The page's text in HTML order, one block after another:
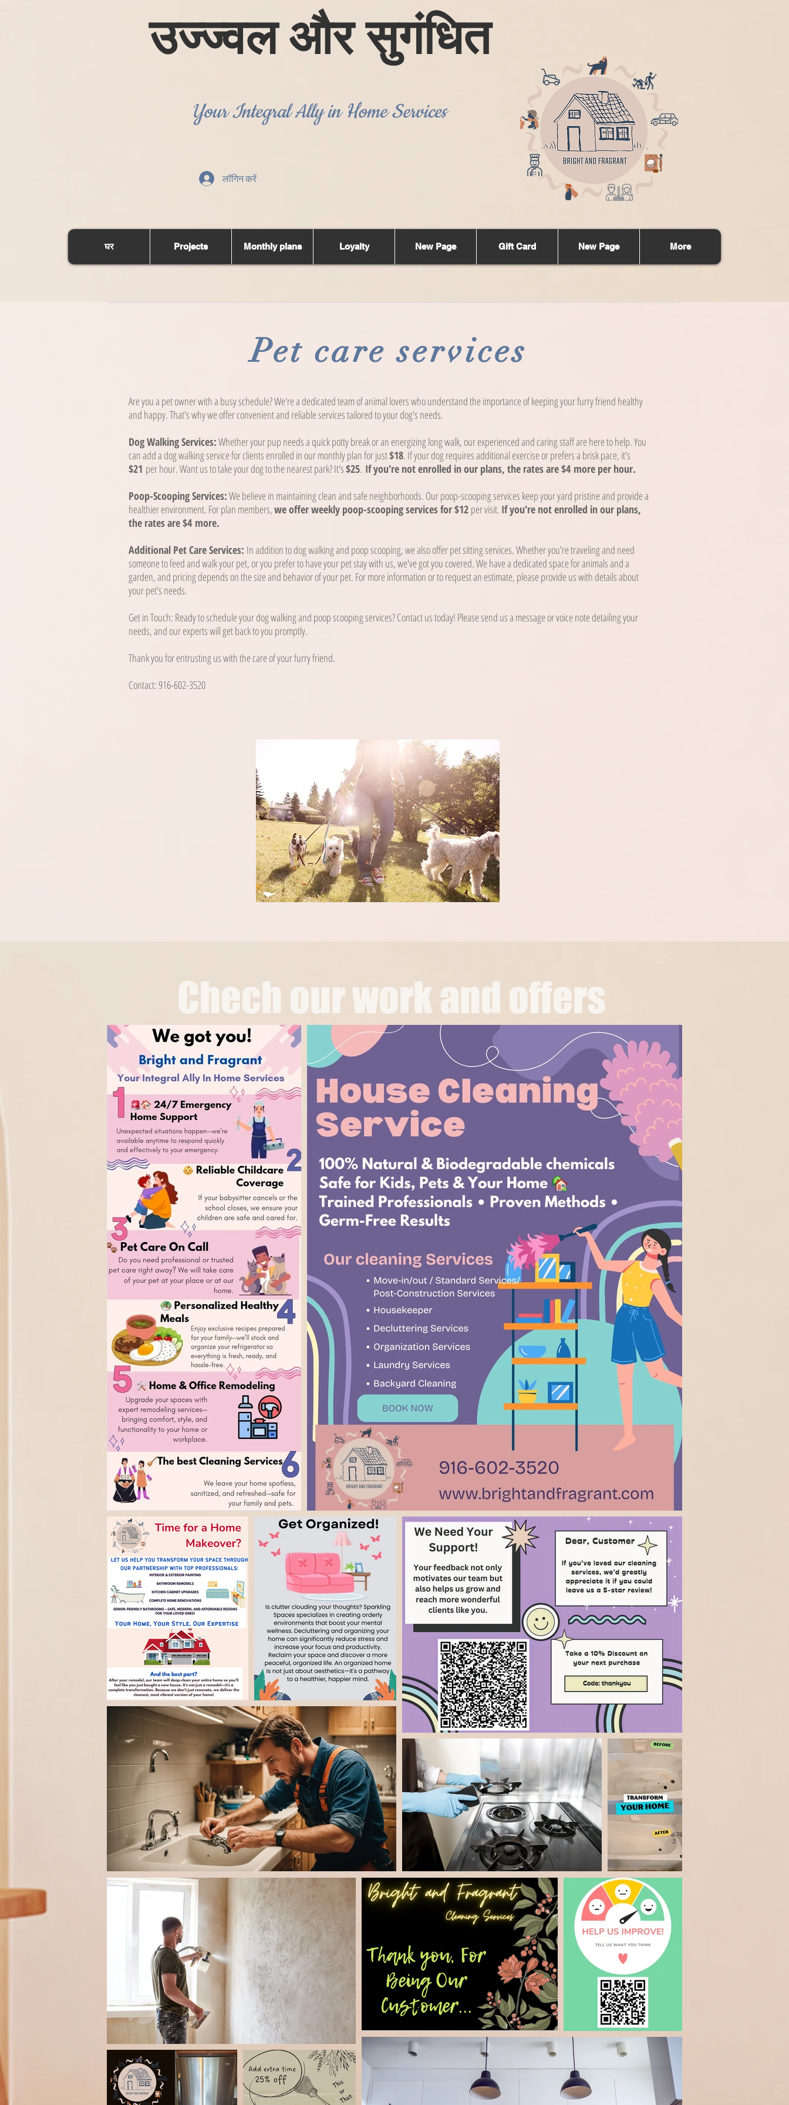
उज्ज्वल और सुगंधित
Your Integral Ally in Home Services
लॉगिन करें
घर Projects Monthly plans Loyalty New Page Gift Card New Page More
Pet care services
Are you a pet owner with a busy schedule? We're a dedicated team of animal lovers who understand the importance of keeping your furry friend healthy
and happy. That's why we offer convenient and reliable services tailored to your dog's needs.
Dog Walking Services:Whether your pup needs a quick potty break or an energizing long walk, our experienced and caring staff are here to help. You
can add a dog walking service for clients enrolled in our monthly plan for just$18. If your dog requires additional exercise or prefers a brisk pace, it's
$21 per hour. Want us to take your dog to the nearest park? It's$25. If you're not enrolled in our plans, the rates are $4 more per hour.
Poop-Scooping Services:We believe in maintaining clean and safe neighborhoods. Our poop-scooping services keep your yard pristine and provide a
healthier environment. For plan members,we offer weekly poop-scooping services for $12 per visit. If you're not enrolled in our plans,
the rates are $4 more.
Additional Pet Care Services: In addition to dog walking and poop scooping, we also offer pet sitting services. Whether you're traveling and need
someone to feed and walk your pet, or you prefer to have your pet stay with us, we've got you covered. We have a dedicated space for animals and a
garden, and pricing depends on the size and behavior of your pet. For more information or to request an estimate, please provide us with details about
your pet's needs.
Get in Touch: Ready to schedule your dog walking and poop scooping services? Contact us today! Please send us a message or voice note detailing your
needs, and our experts will get back to you promptly.
Thank you for entrusting us with the care of your furry friend.
Contact: 916-602-3520
Chech our work and offers